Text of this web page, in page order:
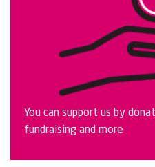
You can support us by
fundraising and more